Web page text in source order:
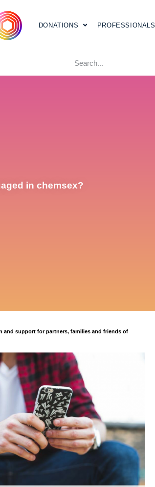
DONATIONS PROFESSIONALS
in chemsex?
and support for partners, families and friends of